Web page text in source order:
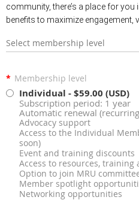
community, there’s a place for you
benefits to maximize engagement,
Select membership level
* Membership level
Individual - $59.00 (USD)
Subscription period: 1 year
Automatic renewal
Advocacy support
Access to the Individual
soon)
Event and training discounts
Access to resources, training
Option to join MRU
Member spotlight
Networking opportunities